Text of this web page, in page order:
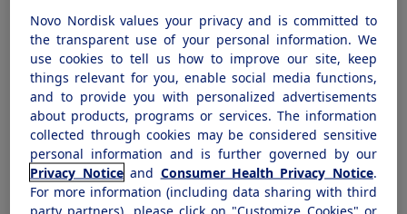
Patient safety is a top priority for Novo
Nordisk, and we continue to take action to
protect patients andencourage responsible
use of our FDA-approved semaglutide
medicines
PLAINSBORO, N.J., November 30, 2023 –
Novo Nordisk announced today, that as part of
its ongoing commitment to patient safety, it is
Novo Nordisk values your privacy and is committed to
the transparent use of your personal information. We
use cookies to tell us how to improve our site, keep
things relevant for you, enable social media functions,
and to provide you with personalized advertisements
about products, programs or services. The information
collected through cookies may be considered sensitive
personal information and is further governed by our
Privacy Noticeand Consumer Health Privacy Notice.
For more information (including data sharing with third
party partners), please click on "Customize Cookies" or